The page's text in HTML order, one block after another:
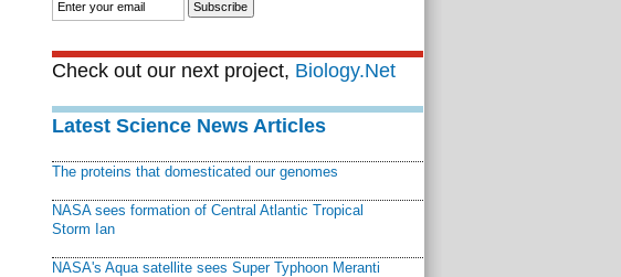
Check out our next project, Biology.Net
Latest Science News Articles
The proteins that domesticated our genomes
NASA sees formation of Central Atlantic Tropical
Storm Ian
NASA's Aqua satellite sees Super Typhoon Meranti